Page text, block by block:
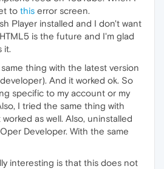
to this error screen.
Player installed and I don't want
is the future and I'm glad
it.
thing with the latest version
And it worked ok. So
specific to my account or my
I tried the same thing with
as well. Also, uninstalled
Developer. With the same
interesting is that this does not